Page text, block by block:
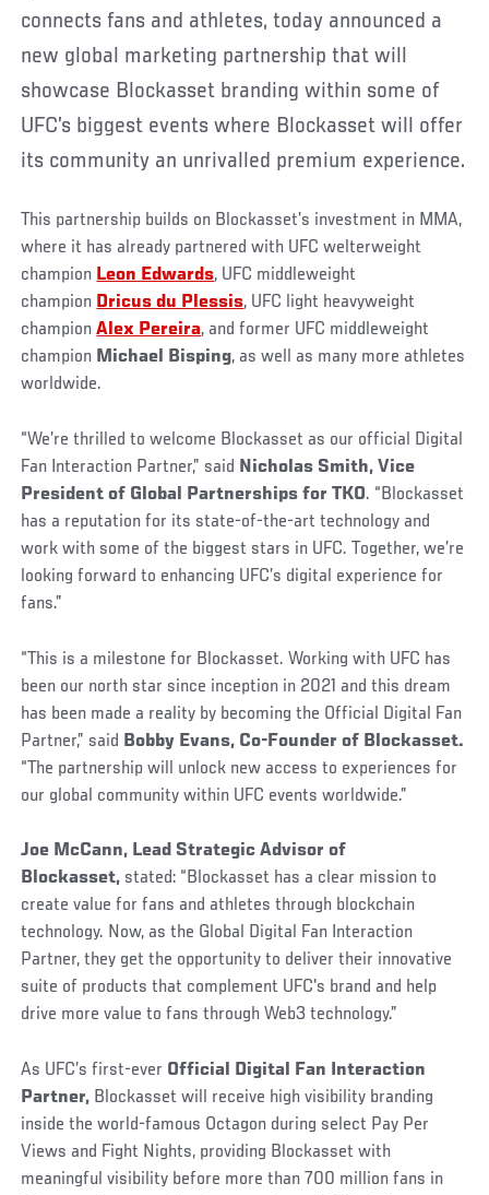
connects fans and athletes, today announced a
new global marketing partnership that will
showcase Blockasset branding within some of
UFC’s biggest events where Blockasset will offer
its community an unrivalled premium experience.
This partnership builds on Blockasset’s investment in MMA,
where it has already partnered with UFC welterweight
champion Leon Edwards, UFC middleweight
champion Dricus du Plessis, UFC light heavyweight
championAlex Pereira, and former UFC middleweight
champion Michael Bisping, as well as many more athletes
worldwide.
“We’re thrilled to welcome Blockasset as our official Digital
Fan Interaction Partner,” said Nicholas Smith, Vice
President of Global Partnerships for TKO. “Blockasset
has a reputation for its state-of-the-art technology and
work with some of the biggest stars in UFC. Together, we’re
looking forward to enhancing UFC’s digital experience for
fans.”
“This is a milestone for Blockasset. Working with UFC has
been our north star since inception in 2021 and this dream
has been made a reality by becoming the Official Digital Fan
Partner,” said Bobby Evans, Co-Founder of Blockasset.
“The partnership will unlock new access to experiences for
our global community within UFC events worldwide.”
Joe McCann, Lead Strategic Advisor of
Blockasset, stated: “Blockasset has a clear mission to
create value for fans and athletes through blockchain
technology. Now, as the Global Digital Fan Interaction
Partner, they get the opportunity to deliver their innovative
suite of products that complement UFC's brand and help
drive more value to fans through Web3 technology.”
As UFC’s first-ever Official Digital Fan Interaction
Partner, Blockasset will receive high visibility branding
inside the world-famous Octagon during select Pay Per
Views and Fight Nights, providing Blockasset with
meaningful visibility before more than 700 million fans in